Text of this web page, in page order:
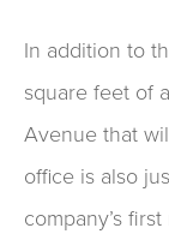
In addition to
square feet of
Avenue that
office is also
company’s